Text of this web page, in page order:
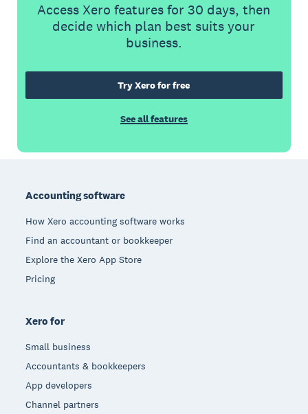
Access Xero features for 30 days, then
decide which plan best suits your
business.
Try Xero for free
See all features
Accounting software
How Xero accounting software works
Find an accountant or bookkeeper
Explore the Xero App Store
Pricing
Xero for
Small business
Accountants & bookkeepers
App developers
Channel partners